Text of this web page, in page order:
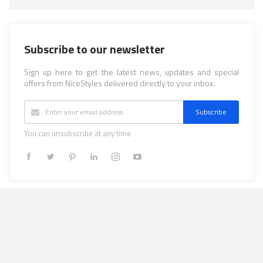
Subscribe to our newsletter
Sign up here to get the latest news, updates and special
offers from NiceStyles delivered directly to your inbox.
Subscribe
You can unsubscribe at any time